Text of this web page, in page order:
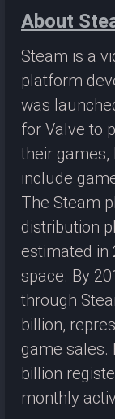
About
Steam is a
platform
was
for Valve to
their
include
The Steam
distribution
estimated in
space. By
through
billion,
game sales.
billion
monthly